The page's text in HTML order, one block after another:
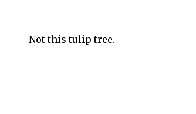
Not this tulip tree.